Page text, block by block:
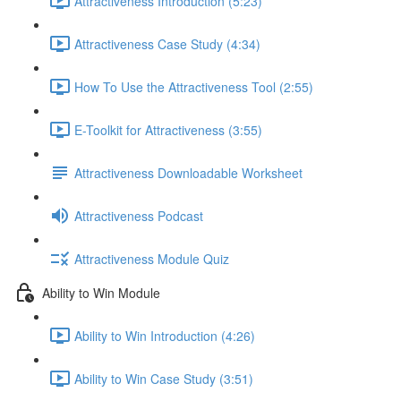
Attractiveness Case Study (4:34)
How To Use the Attractiveness Tool (2:55)
E-Toolkit for Attractiveness (3:55)
Attractiveness Downloadable Worksheet
Attractiveness Podcast
Attractiveness Module Quiz
Ability to Win Module
Ability to Win Introduction (4:26)
Ability to Win Case Study (3:51)